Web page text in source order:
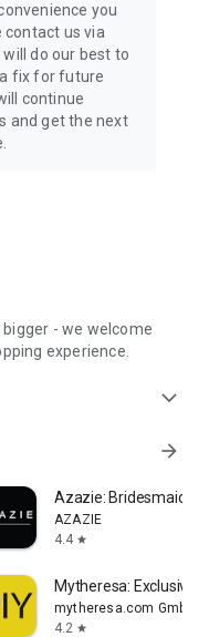
you
contact us via
do our best to
fix for future
continue
and get the next
- we welcome
experience.
expand_more
arrow_forward
Azazie:
AZAZIE
4.4 star
Mytheresa: Exclusive
mytheresa.com GmbH
4.2 star